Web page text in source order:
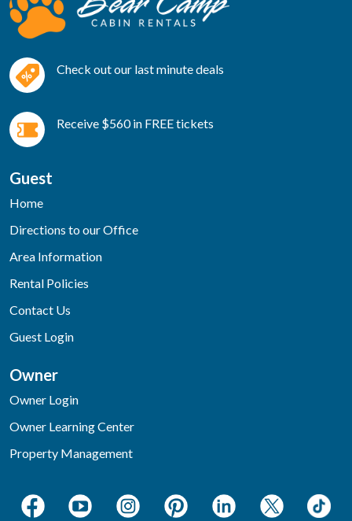
Check out our last minute deals
Receive $560 in FREE tickets
Guest
Home
Directions to our Office
Area Information
Rental Policies
Contact Us
Guest Login
Owner
Owner Login
Owner Learning Center
Property Management